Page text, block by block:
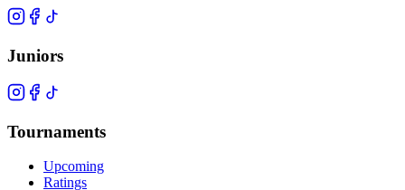
Juniors
Tournaments
Upcoming
Ratings